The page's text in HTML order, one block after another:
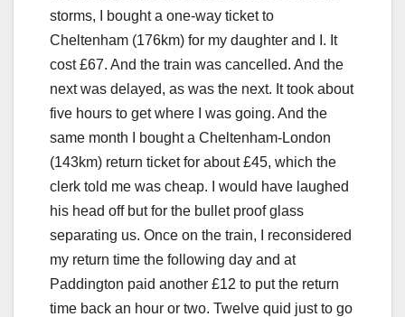
storms, I bought a one-way ticket to
Cheltenham (176km) for my daughter and I. It
cost £67. And the train was cancelled. And the
next was delayed, as was the next. It took about
five hours to get where I was going. And the
same month I bought a Cheltenham-London
(143km) return ticket for about £45, which the
clerk told me was cheap. I would have laughed
his head off but for the bullet proof glass
separating us. Once on the train, I reconsidered
my return time the following day and at
Paddington paid another £12 to put the return
time back an hour or two. Twelve quid just to go